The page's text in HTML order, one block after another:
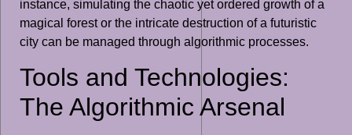
instance, simulating the chaotic yet ordered growth of a
magical forest or the intricate destruction of a futuristic
city can be managed through algorithmic processes.
Tools and Technologies:
The Algorithmic Arsenal